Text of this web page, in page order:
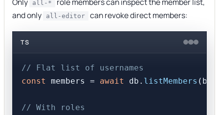
all-*
and only
all-editor can revoke direct members:
TS
// Flat list of usernames
const members = await db. listMembers
// With roles